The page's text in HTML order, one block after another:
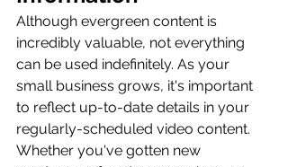
Although evergreen content is
incredibly valuable, not everything
can be used indefinitely. As your
small business grows, it's important
to reflect up-to-date details in your
regularly-scheduled video content.
Whether you've gotten new